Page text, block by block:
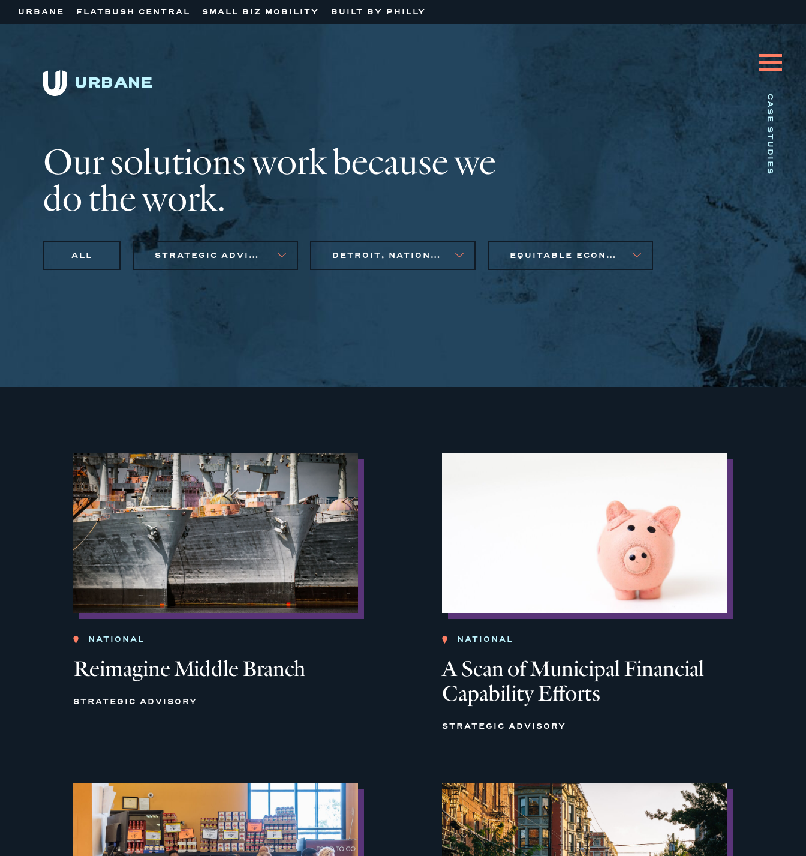
URBANE FLATBUSH CENTRAL SMALL BIZ MOBILITY BUILT BY PHILLY
CASE STUDIES
Our solutions work because we
do the work.
ALL STRATEGIC ADVISORY DETROIT, NATIONAL EQUITABLE ECONOMIC DEVELOPMENT, PUBLIC AND AFFORDABLE HOUSING, SOCIAL IMPACT FINANCE
NATIONAL
Reimagine Middle Branch
STRATEGIC ADVISORY
NATIONAL
A Scan of Municipal Financial
Capability Efforts
STRATEGIC ADVISORY